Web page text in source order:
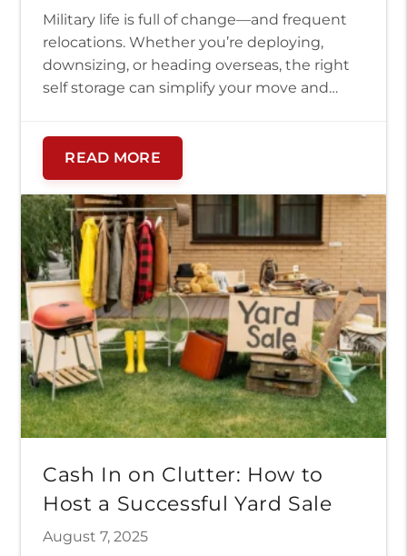
Military life is full of change—and frequent
relocations. Whether you’re deploying,
downsizing, or heading overseas, the right
self storage can simplify your move and
on more important things. We’ve gathered
our best expert storage tips for military
families to help you stay organized, reduce
stress, and keep your […]
READ MORE
Cash In on Clutter: How to
Host a Successful Yard Sale
August 7, 2025